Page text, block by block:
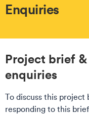
Enquiries
Project brief
enquiries
To discuss this project
responding to this